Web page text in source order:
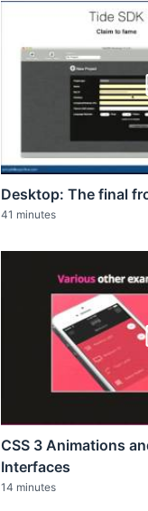
Desktop: The final
41 minutes
CSS 3 Animations
Interfaces
14 minutes